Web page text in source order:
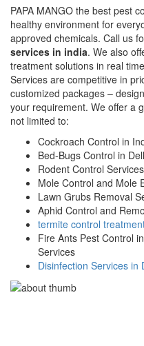
PAPA MANGO the best pest
healthy environment for
approved chemicals. Call us
services in india. We also
treatment solutions in real
Services are competitive in
customized packages –
your requirement. We offer a
not limited to:
Cockroach Control in
Bed-Bugs Control in
Rodent Control
Mole Control and Mole
Lawn Grubs Removal
Aphid Control and
termite control
Fire Ants Pest Control
Services
Disinfection Services in